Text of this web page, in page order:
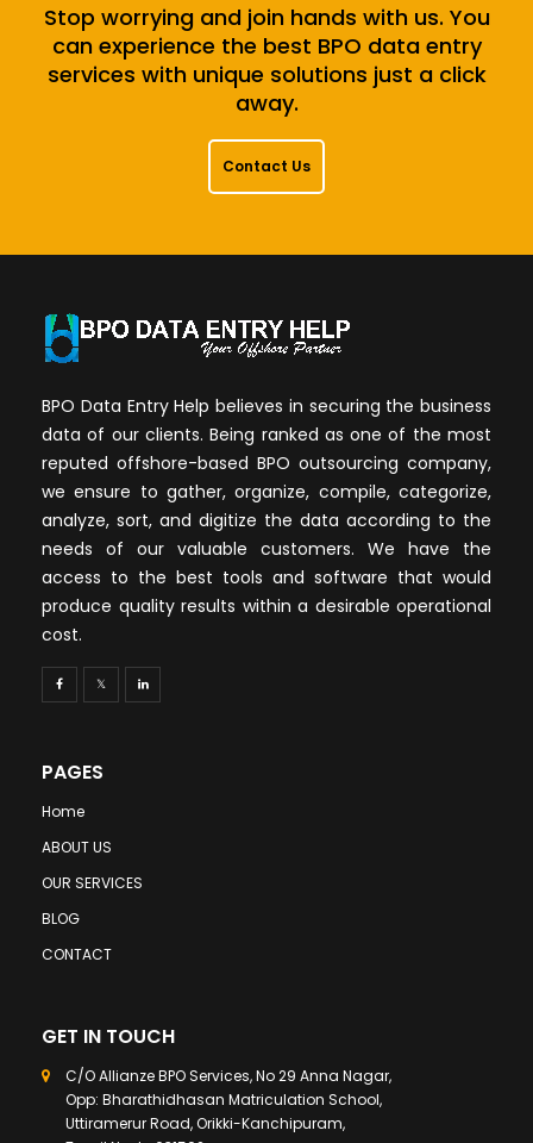
Stop worrying and join hands with us. You
can experience the best BPO data entry
services with unique solutions just a click
away.
Contact Us
BPO Data Entry Help believes in securing the business
data of our clients. Being ranked as one of the most
reputed offshore-based BPO outsourcing company,
we ensure to gather, organize, compile, categorize,
analyze, sort, and digitize the data according to the
needs of our valuable customers. We have the
access to the best tools and software that would
produce quality results within a desirable operational
cost.
PAGES
Home
ABOUT US
OUR SERVICES
BLOG
CONTACT
GET IN TOUCH
C/O Allianze BPO Services, No 29 Anna Nagar,
Opp: Bharathidhasan Matriculation School,
Uttiramerur Road, Orikki-Kanchipuram,